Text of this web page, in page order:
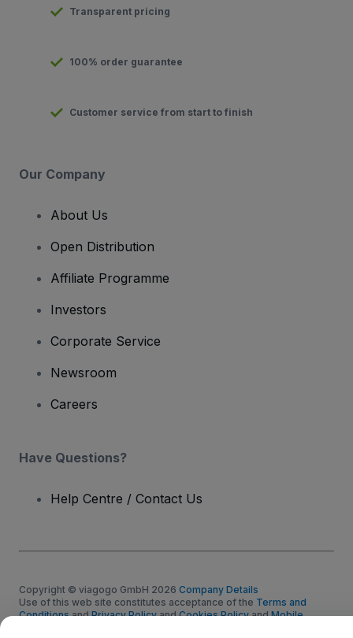
Transparent pricing
100% order guarantee
Customer service from start to finish
Our Company
About Us
Open Distribution
Affiliate Programme
Investors
Corporate Service
Newsroom
Careers
Have Questions?
Help Centre / Contact Us
Copyright © viagogo GmbH 2026 Company Details
Use of this web site constitutes acceptance of the Terms and
ConditionsandPrivacy PolicyandCookies PolicyandMobile